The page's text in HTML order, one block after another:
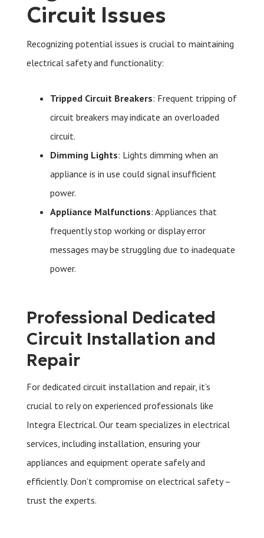
Circuit Issues
Recognizing potential issues is crucial to maintaining
electrical safety and functionality:
Tripped Circuit Breakers: Frequent tripping of
circuit breakers may indicate an overloaded
circuit.
Dimming Lights: Lights dimming when an
appliance is in use could signal insufficient
power.
Appliance Malfunctions: Appliances that
frequently stop working or display error
messages may be struggling due to inadequate
power.
Professional Dedicated
Circuit Installation and
Repair
For dedicated circuit installation and repair, it’s
crucial to rely on experienced professionals like
Integra Electrical. Our team specializes in electrical
services, including installation, ensuring your
appliances and equipment operate safely and
efficiently. Don’t compromise on electrical safety –
trust the experts.